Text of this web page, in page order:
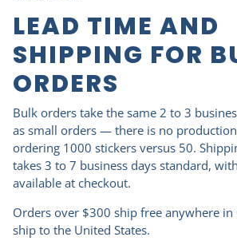
LEAD TIME AND
SHIPPING FOR
ORDERS
Bulk orders take the same 2 to 3
as small orders — there is no
ordering 1000 stickers versus 50.
takes 3 to 7 business days standard,
available at checkout.
Orders over $300 ship free anywhere in
ship to the United States.